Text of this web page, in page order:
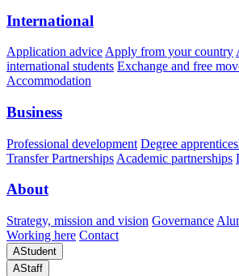
International
Application advice Apply from your country
international students Exchange and free
Accommodation
Business
Professional development Degree
Transfer Partnerships Academic partnerships
About
Strategy, mission and vision Governance
Working here Contact
AStudent
AStaff